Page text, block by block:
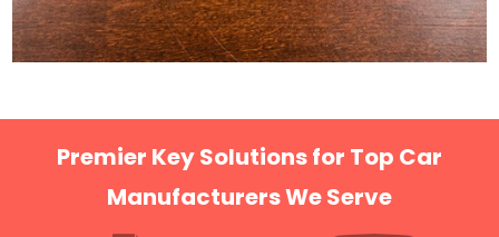
Premier Key Solutions for Top Car
Manufacturers We Serve